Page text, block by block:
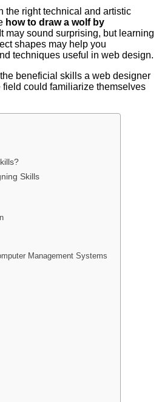
the right technical and artistic
how to draw a wolf by
may sound surprising, but learning
shapes may help you
techniques useful in web design.
beneficial skills a web designer
field could familiarize themselves
Skills
Management Systems